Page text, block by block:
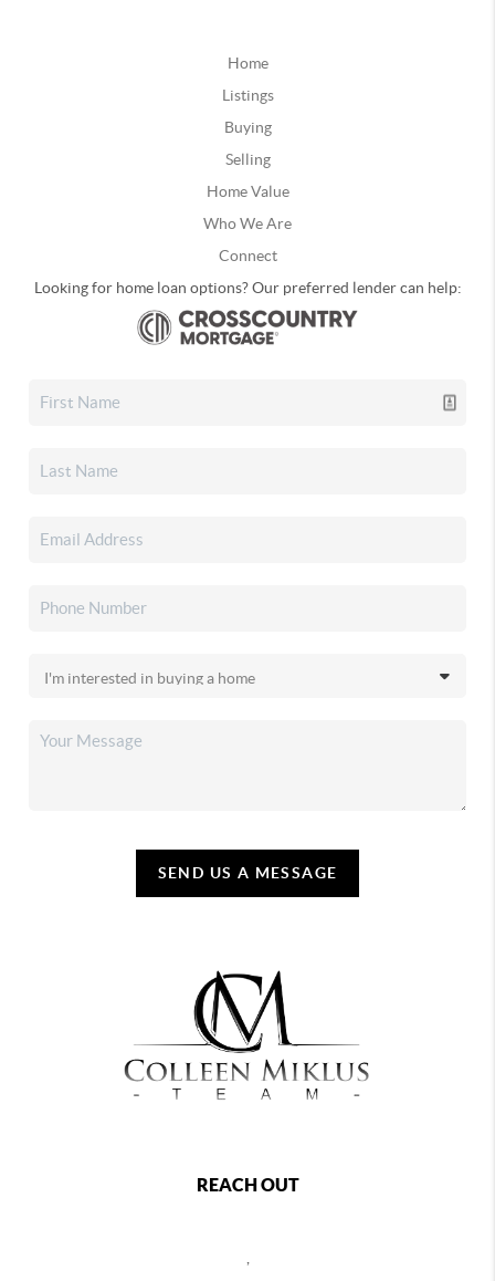
Home
Listings
Buying
Selling
Home Value
Who We Are
Connect
Looking for home loan options? Our preferred lender can help:
SEND US A MESSAGE
REACH OUT